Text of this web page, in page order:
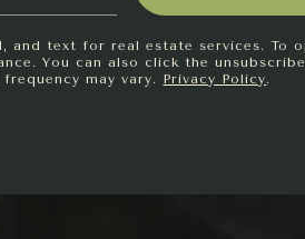
and text for real estate services. To
You can also click the
may vary. Privacy Policy.